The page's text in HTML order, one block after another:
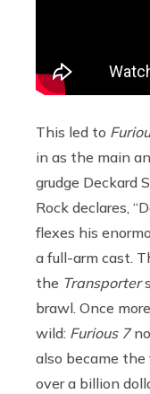
This led to
in as the main
grudge Deckard
Rock declares,
flexes his
a full-arm cast.
the Transporter
brawl. Once
wild: Furious 7
also became
over a billion